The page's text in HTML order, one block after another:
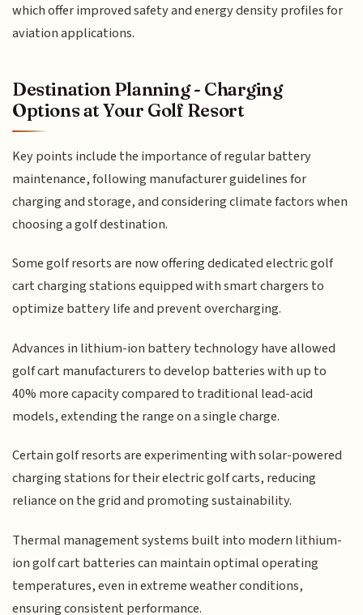
which offer improved safety and energy density profiles for
aviation applications.
Destination Planning - Charging
Options at Your Golf Resort
Key points include the importance of regular battery
maintenance, following manufacturer guidelines for
charging and storage, and considering climate factors when
choosing a golf destination.
Some golf resorts are now offering dedicated electric golf
cart charging stations equipped with smart chargers to
optimize battery life and prevent overcharging.
Advances in lithium-ion battery technology have allowed
golf cart manufacturers to develop batteries with up to
40% more capacity compared to traditional lead-acid
models, extending the range on a single charge.
Certain golf resorts are experimenting with solar-powered
charging stations for their electric golf carts, reducing
reliance on the grid and promoting sustainability.
Thermal management systems built into modern lithium-
ion golf cart batteries can maintain optimal operating
temperatures, even in extreme weather conditions,
ensuring consistent performance.